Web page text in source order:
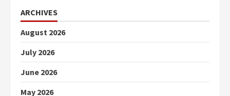
ARCHIVES
August 2026
July 2026
June 2026
May 2026